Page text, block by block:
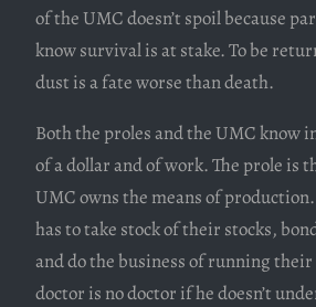
of the UMC doesn’t spoil because
know survival is at stake. To be
dust is a fate worse than death.
Both the proles and the UMC know
of a dollar and of work. The prole is
UMC owns the means of
has to take stock of their stocks,
and do the business of running their
doctor is no doctor if he doesn’t